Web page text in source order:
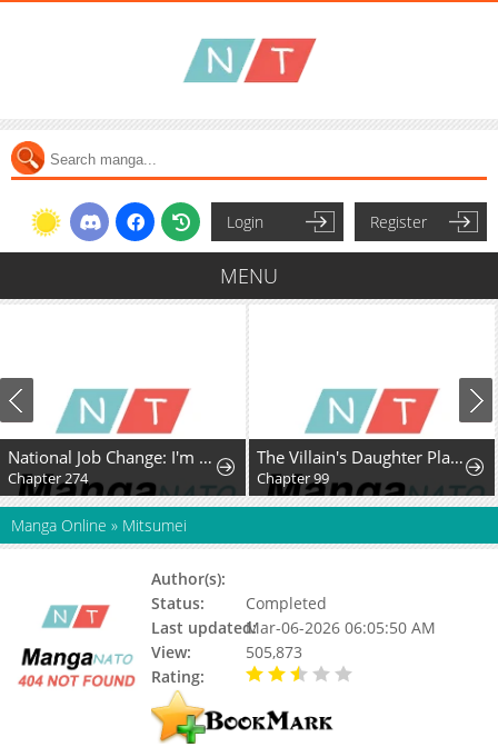
Login Register
MENU
National Job Change: I'm Stuck as the Weakest Dragon Tamer?!
Chapter 274
The Villain's Daughter Plans to Run Away
Chapter 99
Manga Online » Mitsumei
Author(s):
Status:
Completed
Last updated:Mar-06-2026 06:05:50 AM
View:
505,873
Rating: